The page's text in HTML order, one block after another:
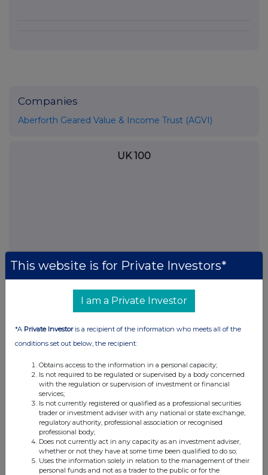
Companies
Aberforth Geared Value & Income Trust (AGVI)
UK 100
This website is for Private Investors*
I am a Private Investor
*A Private Investoris a recipient of the information who meets all of the
conditions set out below, the recipient:
Obtains access to the information in a personal capacity;
Is not required to be regulated or supervised by a body concerned
with the regulation or supervision of investment or financial
services;
Is not currently registered or qualified as a professional securities
trader or investment adviser with any national or state exchange,
regulatory authority, professional association or recognised
professional body;
Does not currently act in any capacity as an investment adviser,
whether or not they have at some time been qualified to do so;
Uses the information solely in relation to the management of their
personal funds and not as a trader to the public or for the